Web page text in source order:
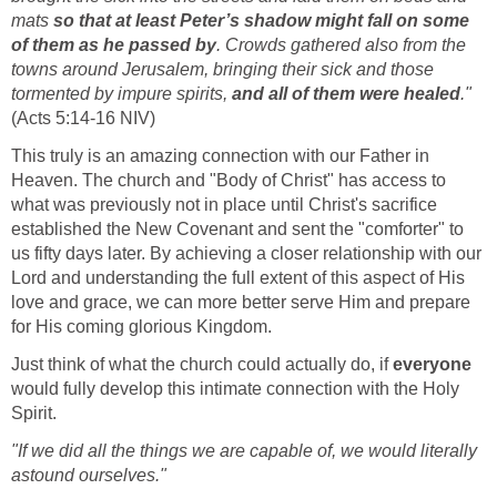
mats so that at least Peter’s shadow might fall on some
of them as he passed by. Crowds gathered also from the
towns around Jerusalem, bringing their sick and those
tormented by impure spirits, and all of them were healed."
(Acts 5:14-16 NIV)
This truly is an amazing connection with our Father in
Heaven. The church and "Body of Christ" has access to
what was previously not in place until Christ's sacrifice
established the New Covenant and sent the "comforter" to
us fifty days later. By achieving a closer relationship with our
Lord and understanding the full extent of this aspect of His
love and grace, we can more better serve Him and prepare
for His coming glorious Kingdom.
Just think of what the church could actually do, ifeveryone
would fully develop this intimate connection with the Holy
Spirit.
"If we did all the things we are capable of, we would literally
astound ourselves."